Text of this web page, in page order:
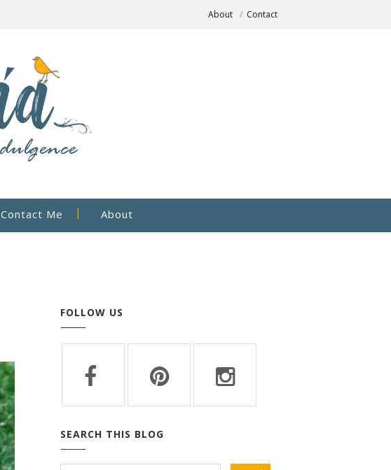
About Contact
Contact Me About
FOLLOW US
SEARCH THIS BLOG